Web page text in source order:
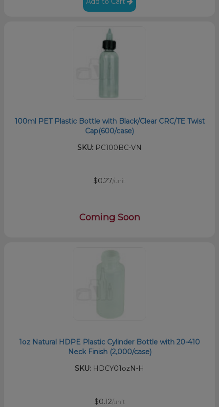
100ml PET Plastic Bottle with Black/Clear CRC/TE Twist
Cap(600/case)
SKU: PC100BC-VN
$0.27/unit
Coming Soon
1oz Natural HDPE Plastic Cylinder Bottle with 20-410
Neck Finish (2,000/case)
SKU: HDCY01ozN-H
$0.12/unit